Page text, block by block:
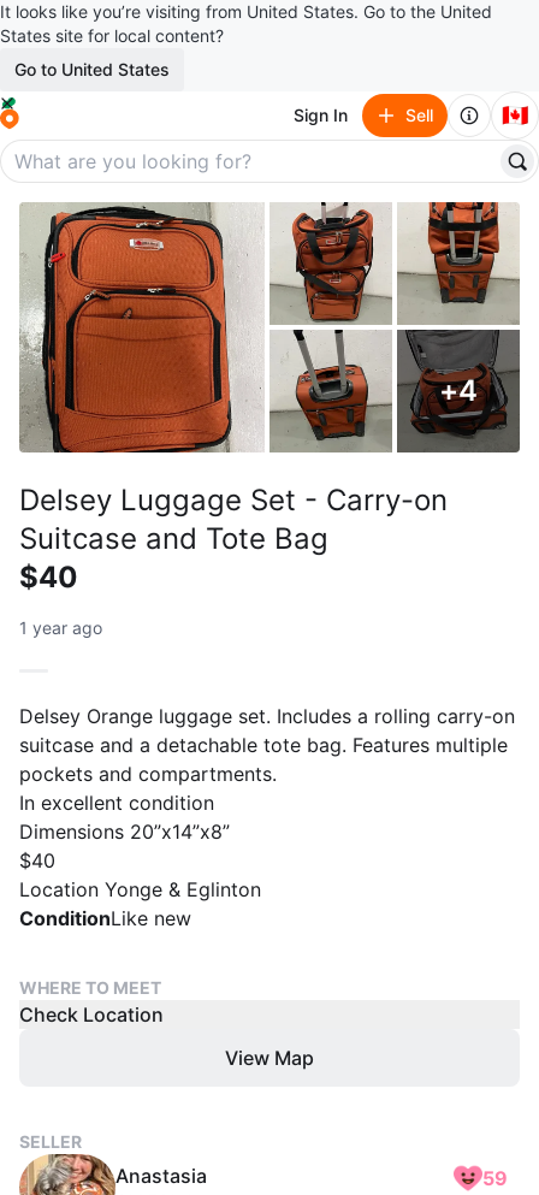
It looks like you’re visiting from United States. Go to the United
States site for local content?
Go to United States
Sign In Sell 🇨🇦
+4
Delsey Luggage Set - Carry-on
Suitcase and Tote Bag
$40
1 year ago
Delsey Orange luggage set. Includes a rolling carry-on
suitcase and a detachable tote bag. Features multiple
pockets and compartments.
In excellent condition
Dimensions 20”x14”x8”
$40
Location Yonge & Eglinton
ConditionLike new
WHERE TO MEET
Check Location
View Map
SELLER
Anastasia 59